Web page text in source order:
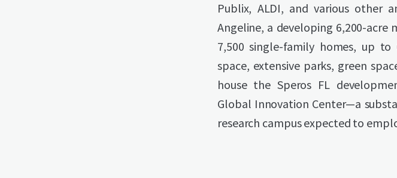
Publix, ALDI, and various other
Angeline, a developing 6,200-
7,500 single-family homes, up
space, extensive parks, green
house the Speros FL
Global Innovation Center—a
research campus expected to